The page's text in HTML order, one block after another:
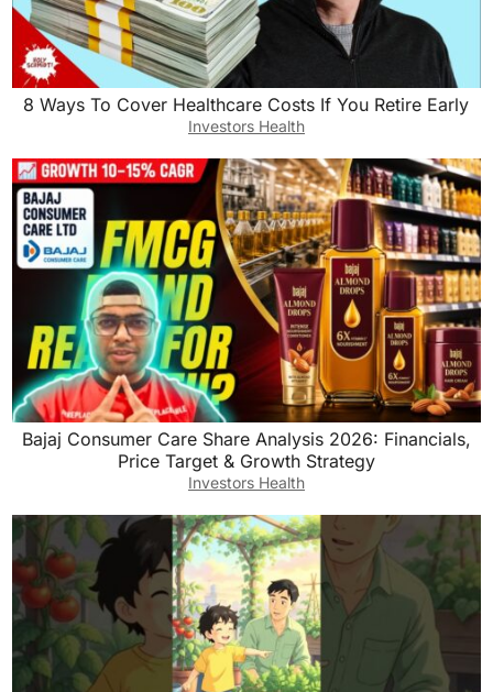
8 Ways To Cover Healthcare Costs If You Retire Early
Investors Health
Bajaj Consumer Care Share Analysis 2026: Financials,
Price Target & Growth Strategy
Investors Health